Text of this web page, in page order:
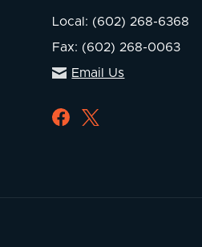
Local: (602) 268-6368
Fax: (602) 268-0063
Email Us